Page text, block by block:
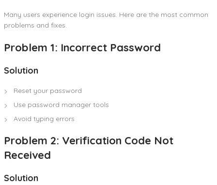
Many users experience login issues. Here are the most common
problems and fixes.
Problem 1: Incorrect Password
Solution
Reset your password
Use password manager tools
Avoid typing errors
Problem 2: Verification Code Not
Received
Solution